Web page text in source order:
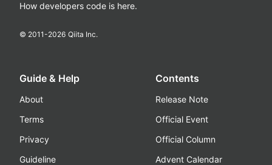
How developers code is here.
© 2011-2026 Qiita Inc.
Guide & Help
About
Terms
Privacy
Guideline
Contents
Release Note
Official Event
Official Column
Advent Calendar